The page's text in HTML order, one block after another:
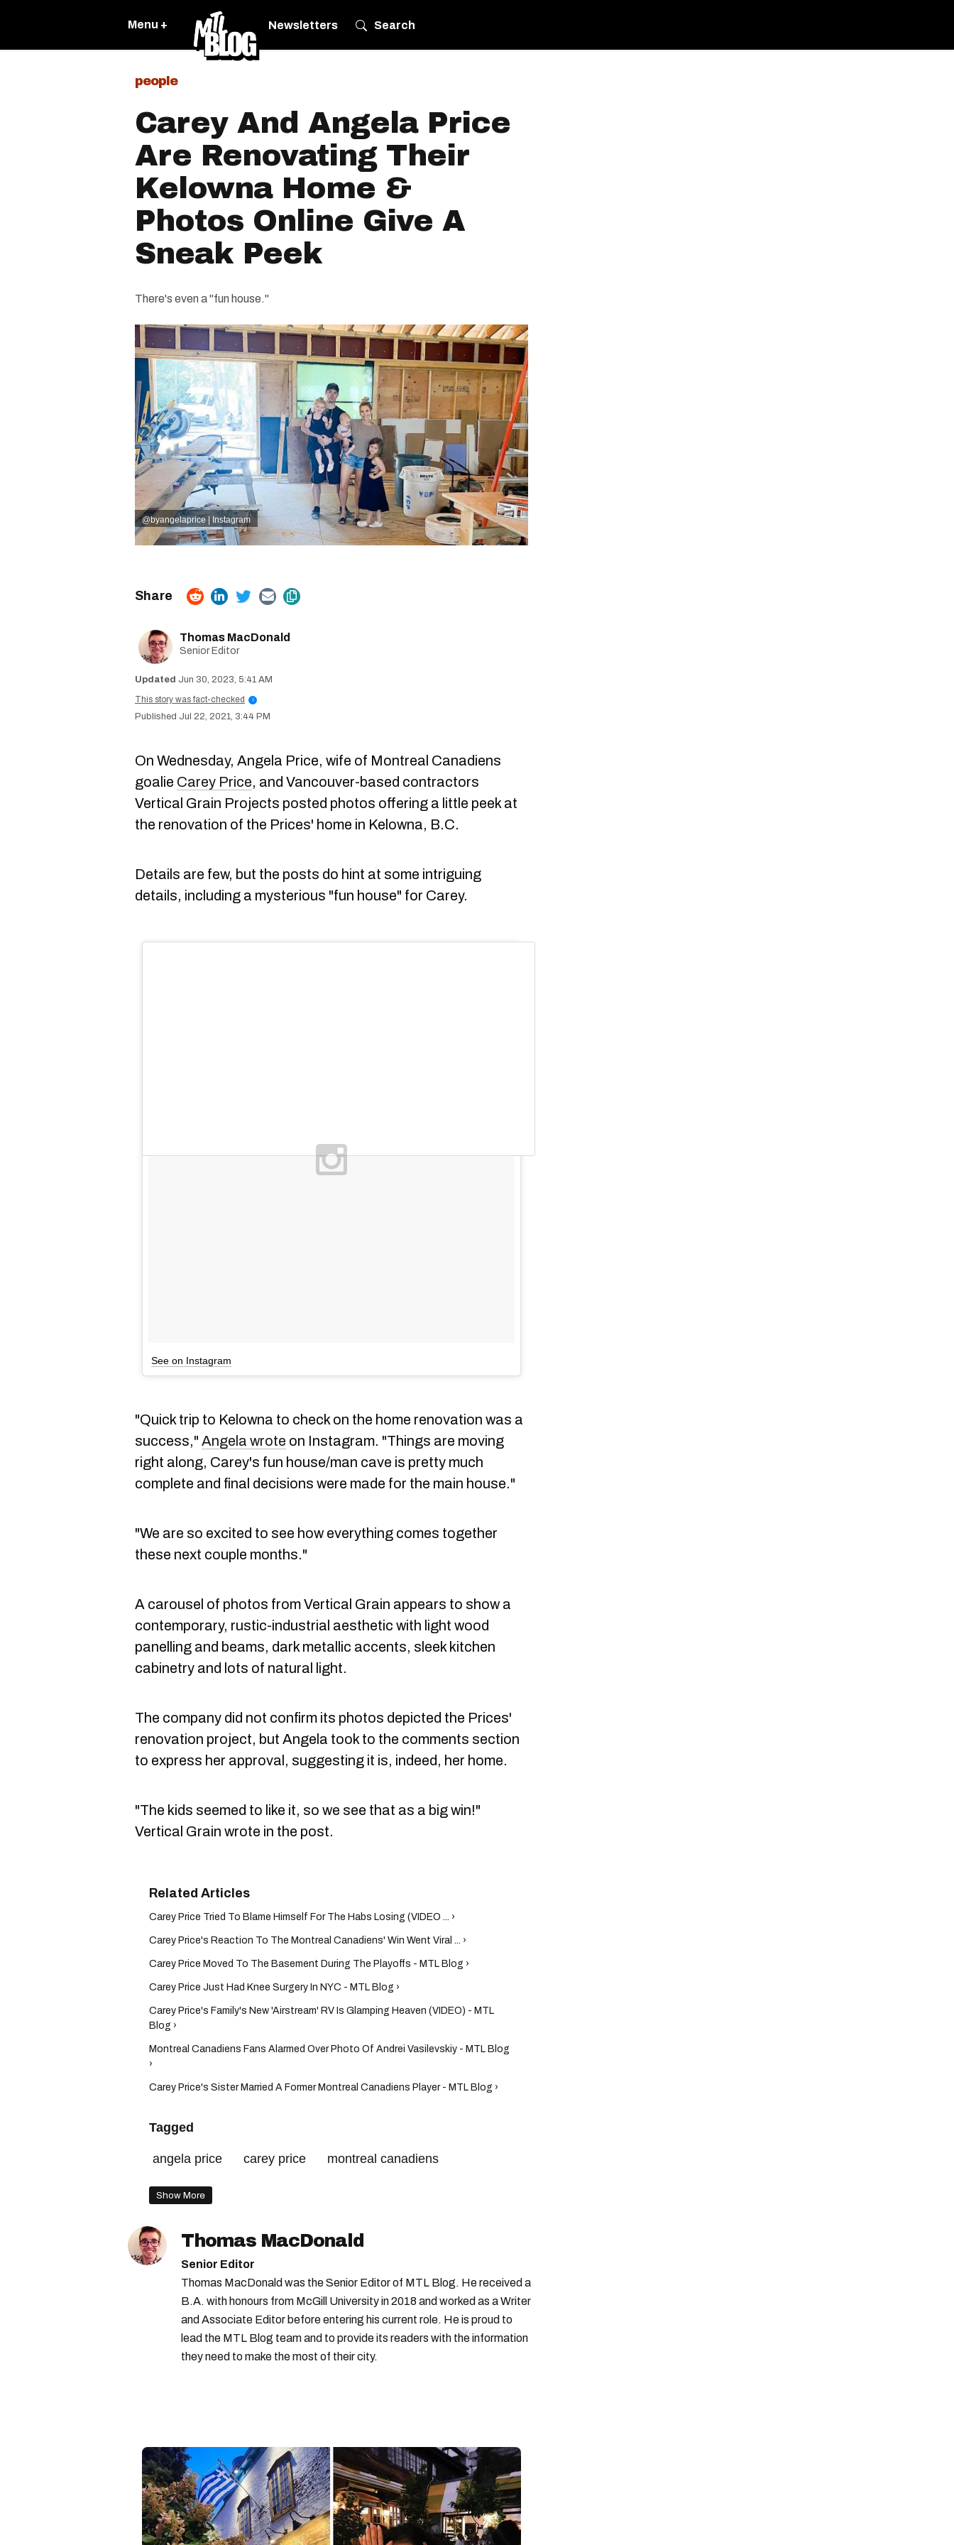
Menu + Newsletters Search
people
Carey And Angela Price
Are Renovating Their
Kelowna Home &
Photos Online Give A
Sneak Peek
There's even a "fun house."
@byangelaprice | Instagram
Thomas MacDonald
Senior Editor
Jun 30, 2023, 5:41 AM
This story was fact-checked
i
Jul 22, 2021, 3:44 PM
On Wednesday, Angela Price, wife of Montreal Canadiens
goalie Carey Price, and Vancouver-based contractors
Vertical Grain Projects posted photos offering a little peek at
the renovation of the Prices' home in Kelowna, B.C.
Details are few, but the posts do hint at some intriguing
details, including a mysterious "fun house" for Carey.
See on Instagram
"Quick trip to Kelowna to check on the home renovation was a
success," Angela wrote on Instagram. "Things are moving
right along, Carey's fun house/man cave is pretty much
complete and final decisions were made for the main house."
"We are so excited to see how everything comes together
these next couple months."
A carousel of photos from Vertical Grain appears to show a
contemporary, rustic-industrial aesthetic with light wood
panelling and beams, dark metallic accents, sleek kitchen
cabinetry and lots of natural light.
The company did not confirm its photos depicted the Prices'
renovation project, but Angela took to the comments section
to express her approval, suggesting it is, indeed, her home.
"The kids seemed to like it, so we see that as a big win!"
Vertical Grain wrote in the post.
Carey Price Tried To Blame Himself For The Habs Losing (VIDEO ... ›
Carey Price's Reaction To The Montreal Canadiens' Win Went Viral ... ›
Carey Price Moved To The Basement During The Playoffs - MTL Blog ›
Carey Price Just Had Knee Surgery In NYC - MTL Blog ›
Carey Price's Family's New 'Airstream' RV Is Glamping Heaven (VIDEO) - MTL
Blog ›
Montreal Canadiens Fans Alarmed Over Photo Of Andrei Vasilevskiy - MTL Blog
›
Carey Price's Sister Married A Former Montreal Canadiens Player - MTL Blog ›
Tagged
angela price carey price montreal canadiens
Show More
Thomas MacDonald
Senior Editor
Thomas MacDonald was the Senior Editor of MTL Blog. He received a
B.A. with honours from McGill University in 2018 and worked as a Writer
and Associate Editor before entering his current role. He is proud to
lead the MTL Blog team and to provide its readers with the information
they need to make the most of their city.